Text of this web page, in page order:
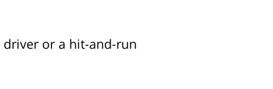
or a hit-and-run